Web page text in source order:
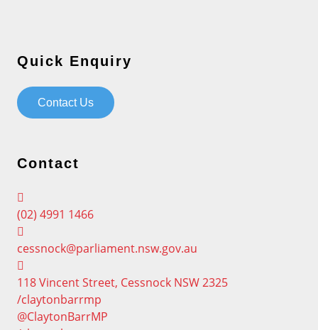
Quick Enquiry
Contact Us
Contact
(02) 4991 1466
cessnock@parliament.nsw.gov.au
118 Vincent Street, Cessnock NSW 2325
/claytonbarrmp
@ClaytonBarrMP